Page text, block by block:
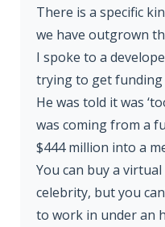
There is a specific
we have outgrown
I spoke to a
trying to get funding
He was told it was
was coming from a
$444 million into a
You can buy a
celebrity, but you
to work in under an